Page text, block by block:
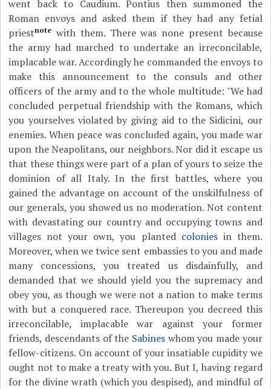
went back to Caudium. Pontius then summoned the
Roman envoys and asked them if they had any fetial
priestnote with them. There was none present because
the army had marched to undertake an irreconcilable,
implacable war. Accordingly he commanded the envoys to
make this announcement to the consuls and other
officers of the army and to the whole multitude: "We had
concluded perpetual friendship with the Romans, which
you yourselves violated by giving aid to the Sidicini, our
enemies. When peace was concluded again, you made war
upon the Neapolitans, our neighbors. Nor did it escape us
that these things were part of a plan of yours to seize the
dominion of all Italy. In the first battles, where you
gained the advantage on account of the unskilfulness of
our generals, you showed us no moderation. Not content
with devastating our country and occupying towns and
villages not your own, you planted coloniesin them.
Moreover, when we twice sent embassies to you and made
many concessions, you treated us disdainfully, and
demanded that we should yield you the supremacy and
obey you, as though we were not a nation to make terms
with but a conquered race. Thereupon you decreed this
irreconcilable, implacable war against your former
friends, descendants of the Sabines whom you made your
fellow-citizens. On account of your insatiable cupidity we
ought not to make a treaty with you. But I, having regard
for the divine wrath (which you despised), and mindful of